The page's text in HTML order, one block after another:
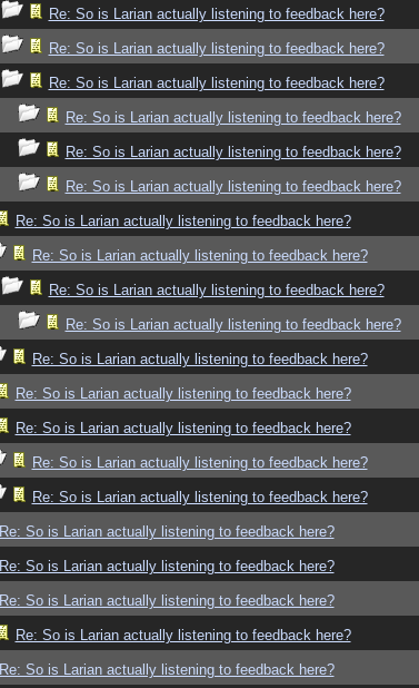
Re: So is Larian actually listening to feedback here?
Re: So is Larian actually listening to feedback here?
Re: So is Larian actually listening to feedback here?
Re: So is Larian actually listening to feedback here?
Re: So is Larian actually listening to feedback here?
Re: So is Larian actually listening to feedback here?
Re: So is Larian actually listening to feedback here?
Re: So is Larian actually listening to feedback here?
Re: So is Larian actually listening to feedback here?
Re: So is Larian actually listening to feedback here?
Re: So is Larian actually listening to feedback here?
Re: So is Larian actually listening to feedback here?
Re: So is Larian actually listening to feedback here?
Re: So is Larian actually listening to feedback here?
Re: So is Larian actually listening to feedback here?
Re: So is Larian actually listening to feedback here?
Re: So is Larian actually listening to feedback here?
Re: So is Larian actually listening to feedback here?
Re: So is Larian actually listening to feedback here?
Re: So is Larian actually listening to feedback here?